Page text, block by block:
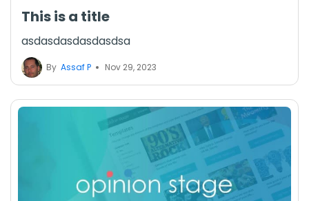
This is a title
asdasdasdasdasdsa
By Assaf P Nov 29, 2023